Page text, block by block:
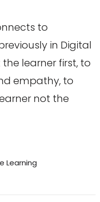
to
in Digital
learner first, to
empathy, to
not the
Learning